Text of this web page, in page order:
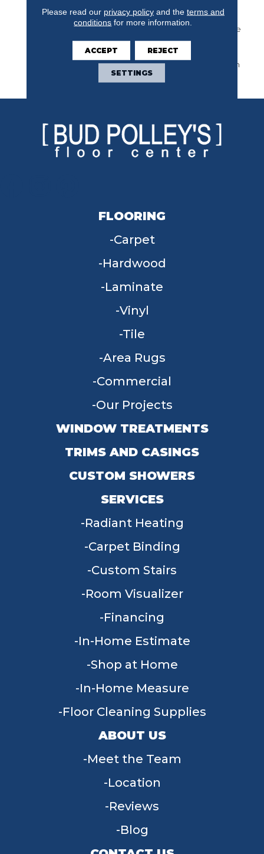
And Refinement,
Presenting “Luxe” As The
Ultimate Carpet That
Seamlessly Blends
Sumptuous Texture With
Sophisticated Design.
FLOORING
Carpet
Hardwood
Laminate
Vinyl
Tile
Area Rugs
Commercial
Our Projects
WINDOW TREATMENTS
TRIMS AND CASINGS
CUSTOM SHOWERS
SERVICES
Radiant Heating
Carpet Binding
Custom Stairs
Room Visualizer
Financing
In-Home Estimate
Shop at Home
In-Home Measure
Floor Cleaning Supplies
ABOUT US
Meet the Team
Location
Reviews
Blog
Please read our privacy policyand the terms and
conditions for more information.
ACCEPT REJECT
SETTINGS